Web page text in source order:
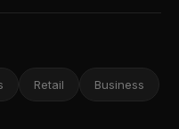
Retail Business